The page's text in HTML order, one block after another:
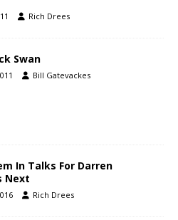
Rich Drees
Swan
Bill Gatevackes
In Talks For Darren
Next
Rich Drees